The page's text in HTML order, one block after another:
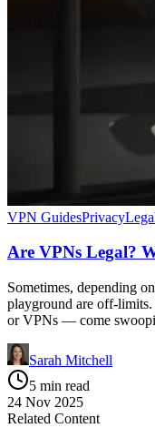
VPN GuidesPrivacy
Are VPNs Legal?
Sometimes, depending
playground are off-
or VPNs — come
Sarah Mitchell
5 min read
24 Nov 2025
Related Content